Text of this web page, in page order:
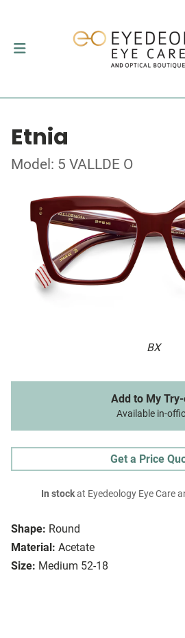
Etnia
Model: 5 VALLDE O
BX
Shape: Round
Material: Acetate
Size: Medium 52-18
Add to My
Available in-
Get a Price
In stockat Eyedeology Eye Care